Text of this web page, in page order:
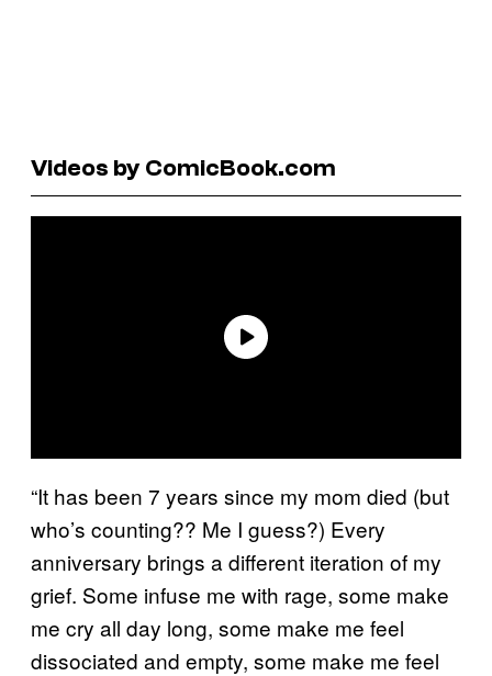
Videos by ComicBook.com
“It has been 7 years since my mom died (but
who’s counting?? Me I guess?) Every
anniversary brings a different iteration of my
grief. Some infuse me with rage, some make
me cry all day long, some make me feel
dissociated and empty, some make me feel